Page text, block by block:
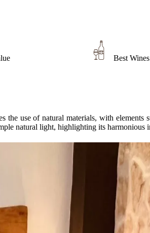
Best Wines
use of natural materials, with
natural light, highlighting its harmonious